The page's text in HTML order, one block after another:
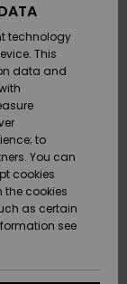
technology
This
data and
to
You can
cookies
the cookies
as certain
see